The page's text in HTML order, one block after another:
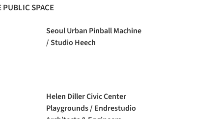
PUBLIC SPACE
Seoul Urban Pinball Machine
/ Studio Heech
Helen Diller Civic Center
Playgrounds / Endrestudio